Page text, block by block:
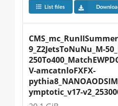
List files
9_Z2JetsToNuNu_M-
V-amcatnloFXFX-
ymptotic_v17-